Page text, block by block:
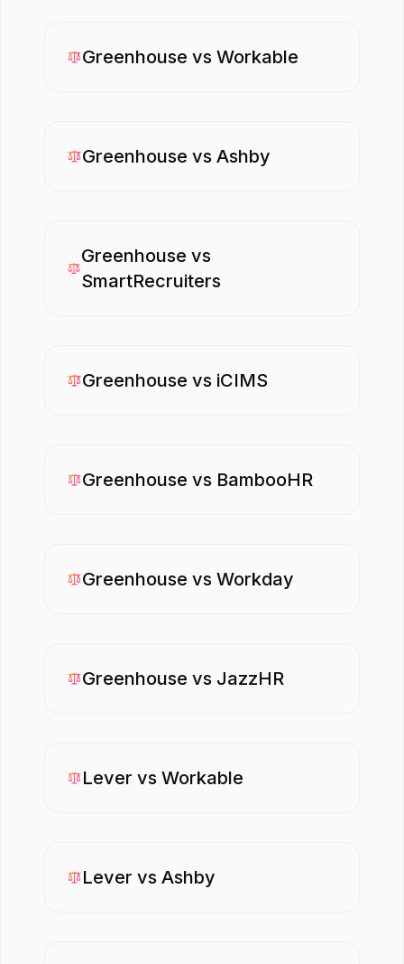
Greenhouse vs Workable
Greenhouse vs Ashby
Greenhouse vs
SmartRecruiters
Greenhouse vs iCIMS
Greenhouse vs BambooHR
Greenhouse vs Workday
Greenhouse vs JazzHR
Lever vs Workable
Lever vs Ashby